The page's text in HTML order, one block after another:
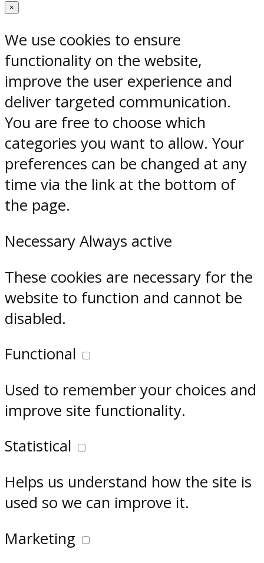
×
We use cookies to ensure
functionality on the website,
improve the user experience and
deliver targeted communication.
You are free to choose which
categories you want to allow. Your
preferences can be changed at any
time via the link at the bottom of
the page.
Necessary Always active
These cookies are necessary for the
website to function and cannot be
disabled.
Functional
Used to remember your choices and
improve site functionality.
Statistical
Helps us understand how the site is
used so we can improve it.
Marketing